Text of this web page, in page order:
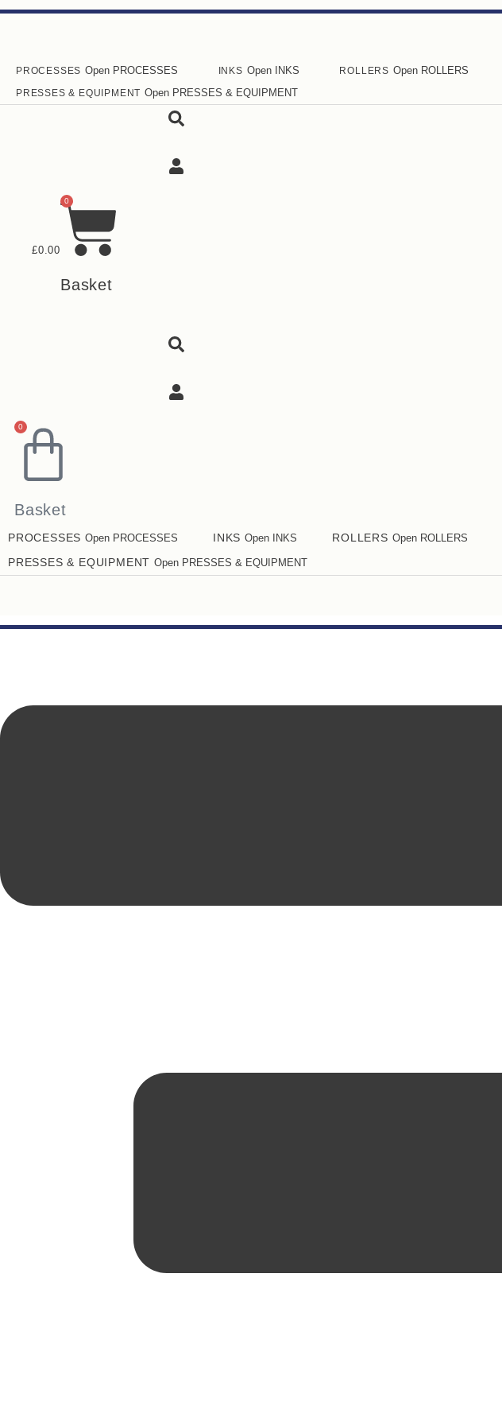
Skip
PROCESSES Open PROCESSES INKS Open INKS ROLLERS Open ROLLERS
PRESSES & EQUIPMENT Open PRESSES & EQUIPMENT
£0.00
0
Basket
0
Basket
PROCESSES Open PROCESSES INKS Open INKS ROLLERS Open ROLLERS
PRESSES & EQUIPMENT Open PRESSES & EQUIPMENT